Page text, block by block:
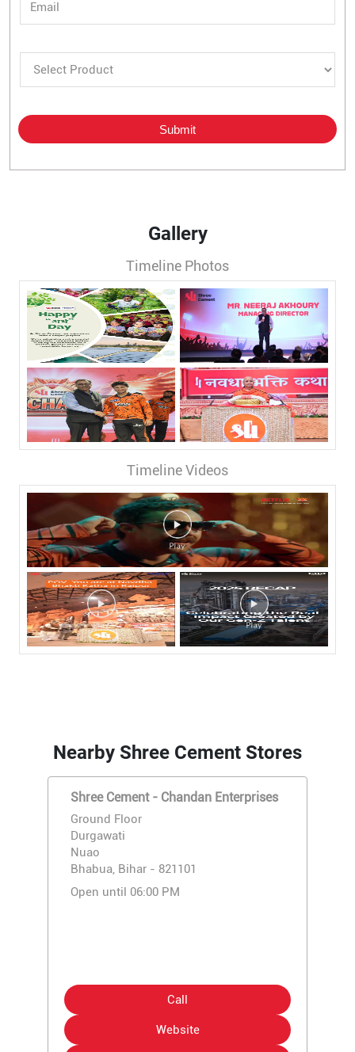
Gallery
Timeline Photos
Timeline Videos
Nearby Shree Cement Stores
Shree Cement - Chandan Enterprises
Ground Floor
Durgawati
Nuao
Bhabua, Bihar - 821101
Open until 06:00 PM
Call
Website